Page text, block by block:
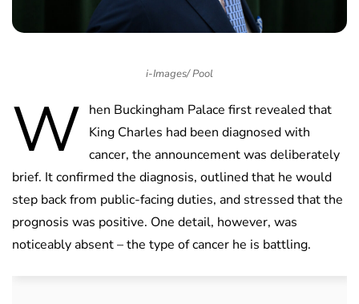
i-Images/ Pool
W hen Buckingham Palace first revealed that
King Charles had been diagnosed with
cancer, the announcement was deliberately
brief. It confirmed the diagnosis, outlined that he would
step back from public-facing duties, and stressed that the
prognosis was positive. One detail, however, was
noticeably absent – the type of cancer he is battling.